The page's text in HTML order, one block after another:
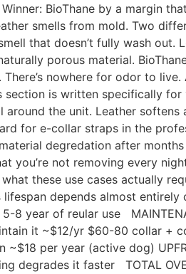
BioThane by a margin
smells from mold. Two
that doesn’t fully wash
porous material.
nowhere for odor to
section is written specifically
the unit. Leather
for e-collar straps in the
degredation after
you’re not removing every
these use cases actually
lifespan depends almost
8 year of reular use
it ~$12/yr $60-80 collar +
per year (active dog)
degrades it faster TOTAL